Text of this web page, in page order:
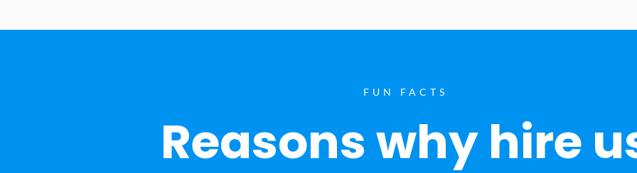
FUN FACTS
Reasons why hire